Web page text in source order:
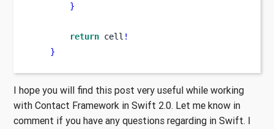
}
return cell !
}
I hope you will find this post very useful while working
with Contact Framework in Swift 2.0. Let me know in
comment if you have any questions regarding in Swift. I